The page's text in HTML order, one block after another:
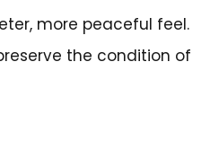
more peaceful feel.
the condition of